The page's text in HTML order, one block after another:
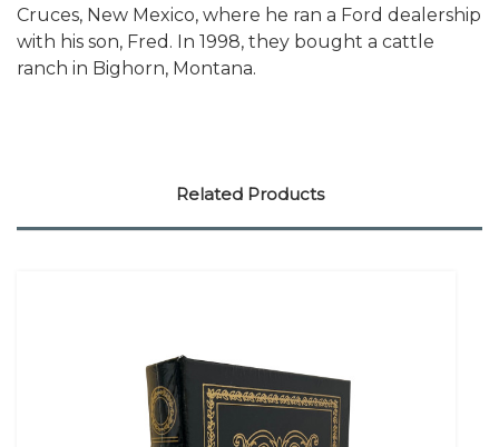
Cruces, New Mexico, where he ran a Ford dealership
with his son, Fred. In 1998, they bought a cattle
ranch in Bighorn, Montana.
Related Products